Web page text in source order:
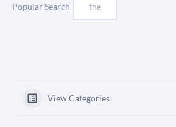
Popular Search the
View Categories